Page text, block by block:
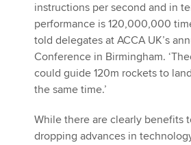
instructions per second and in
performance is 120,000,000
told delegates at ACCA UK’s
Conference in Birmingham.
could guide 120m rockets to
the same time.’
While there are clearly benefits
dropping advances in